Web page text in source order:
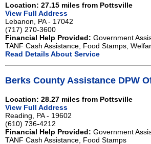
Location: 27.15 miles from Pottsville
View Full Address
Lebanon, PA - 17042
(717) 270-3600
Financial Help Provided: Government
TANF Cash Assistance, Food Stamps,
Read Details About Service
Berks County Assistance DPW
Location: 28.27 miles from Pottsville
View Full Address
Reading, PA - 19602
(610) 736-4212
Financial Help Provided: Government
TANF Cash Assistance, Food Stamps